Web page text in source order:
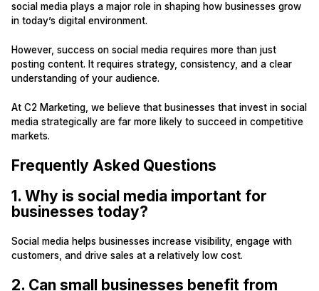
social media plays a major role in shaping how businesses grow
in today’s digital environment.
However, success on social media requires more than just
posting content. It requires strategy, consistency, and a clear
understanding of your audience.
At C2 Marketing, we believe that businesses that invest in social
media strategically are far more likely to succeed in competitive
markets.
Frequently Asked Questions
1. Why is social media important for
businesses today?
Social media helps businesses increase visibility, engage with
customers, and drive sales at a relatively low cost.
2. Can small businesses benefit from